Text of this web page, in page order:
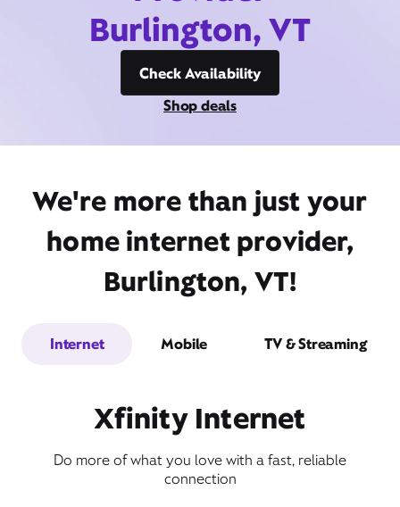
Burlington, VT
Check Availability
Shop deals
We're more than just your
home internet provider,
Burlington, VT!
Internet Mobile TV & Streaming
Xfinity Internet
Do more of what you love with a fast, reliable
connection